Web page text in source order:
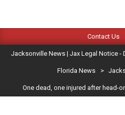
NEWS
|
LEGAL
Navigation
Contact Us
Jacksonville News | Jax Legal Notice -
Florida News >
One dead, one injured after head-